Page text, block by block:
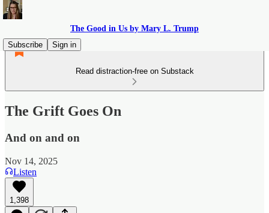
The Good in Us by Mary L. Trump
Subscribe
Sign in
Read distraction-free on Substack
The Grift Goes On
And on and on
Nov 14, 2025
Listen
1,398